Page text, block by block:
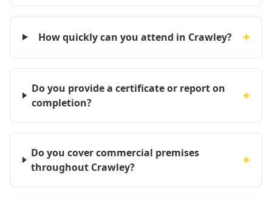
How quickly can you attend in Crawley? +
Do you provide a certificate or report on
completion?
+
Do you cover commercial premises
throughout Crawley?
+